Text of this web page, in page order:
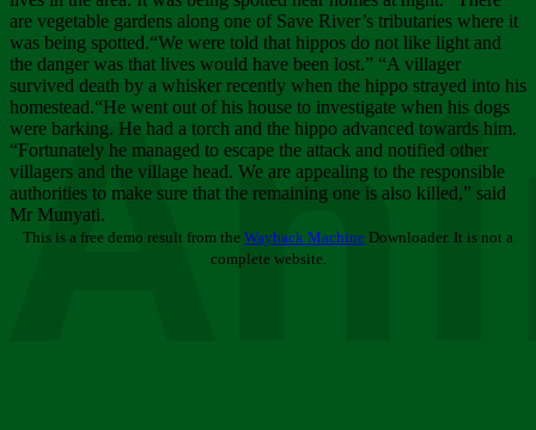
are vegetable gardens along one of Save River’s tributaries where it
was being spotted.“We were told that hippos do not like light and
the danger was that lives would have been lost.” “A villager
survived death by a whisker recently when the hippo strayed into his
homestead.“He went out of his house to investigate when his dogs
were barking. He had a torch and the hippo advanced towards him.
“Fortunately he managed to escape the attack and notified other
villagers and the village head. We are appealing to the responsible
authorities to make sure that the remaining one is also killed,” said
Mr Munyati.
This is a free demo result from the Wayback Machine Downloader. It is not a
complete website.